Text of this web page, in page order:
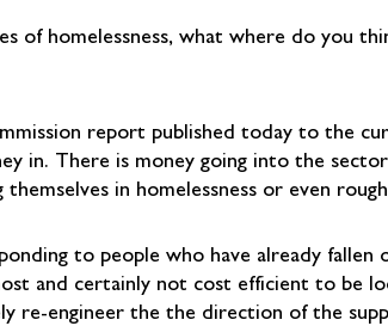
homelessness, what where do you
report published today to the
in. There is money going into the
in homelessness or even
to people who have already
and certainly not cost efficient to be
re-engineer the the direction of the